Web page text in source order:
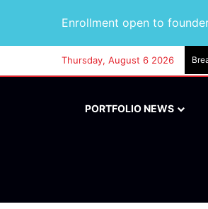
Enrollment open to
Thursday, August 6 2026
PORTFOLIO NEWS